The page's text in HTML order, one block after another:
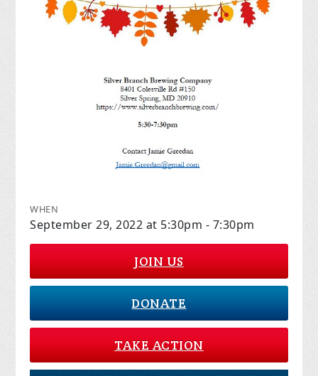
WHEN
September 29, 2022 at 5:30pm - 7:30pm
JOIN US
DONATE
TAKE ACTION